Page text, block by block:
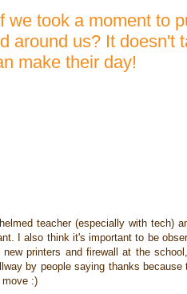
took a moment to
around us? It doesn't
make their day!
teacher (especially with tech)
I also think it's important to be
printers and firewall at the
by people saying thanks because
:)